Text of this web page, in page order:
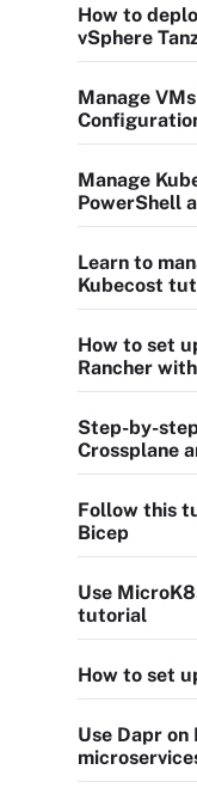
How to
vSphere
Manage
Manage
PowerShell
Learn to
Kubecost
How to set
Rancher
Step-by-
Crossplane
Follow this
Bicep
Use
tutorial
How to set
Use Dapr